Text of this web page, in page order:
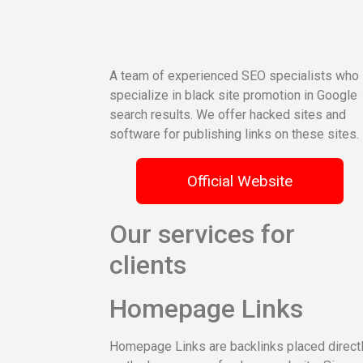
A team of experienced SEO specialists who
specialize in black site promotion in Google
search results. We offer hacked sites and
software for publishing links on these sites.
Official Website
Our services for
clients
Homepage Links
Homepage Links are backlinks placed